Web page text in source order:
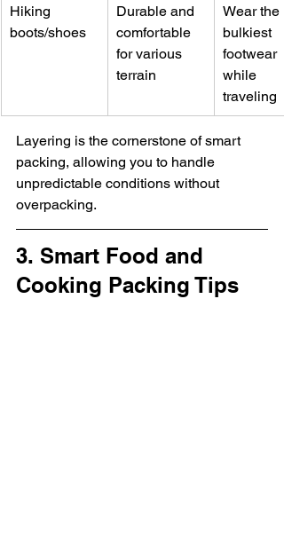
Hiking
boots/shoes
Durable and
comfortable
for various
terrain
Wear the
bulkiest
footwear
while
traveling
Layering is the cornerstone of smart
packing, allowing you to handle
unpredictable conditions without
overpacking.
3. Smart Food and
Cooking Packing Tips